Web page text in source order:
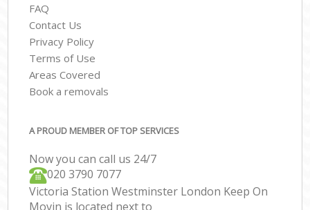
FAQ
Contact Us
Privacy Policy
Terms of Use
Areas Covered
Book a removals
A PROUD MEMBER OF TOP SERVICES
Now you can call us 24/7
‎‎020 3790 7077
Victoria Station Westminster London Keep On
Movin is located next to